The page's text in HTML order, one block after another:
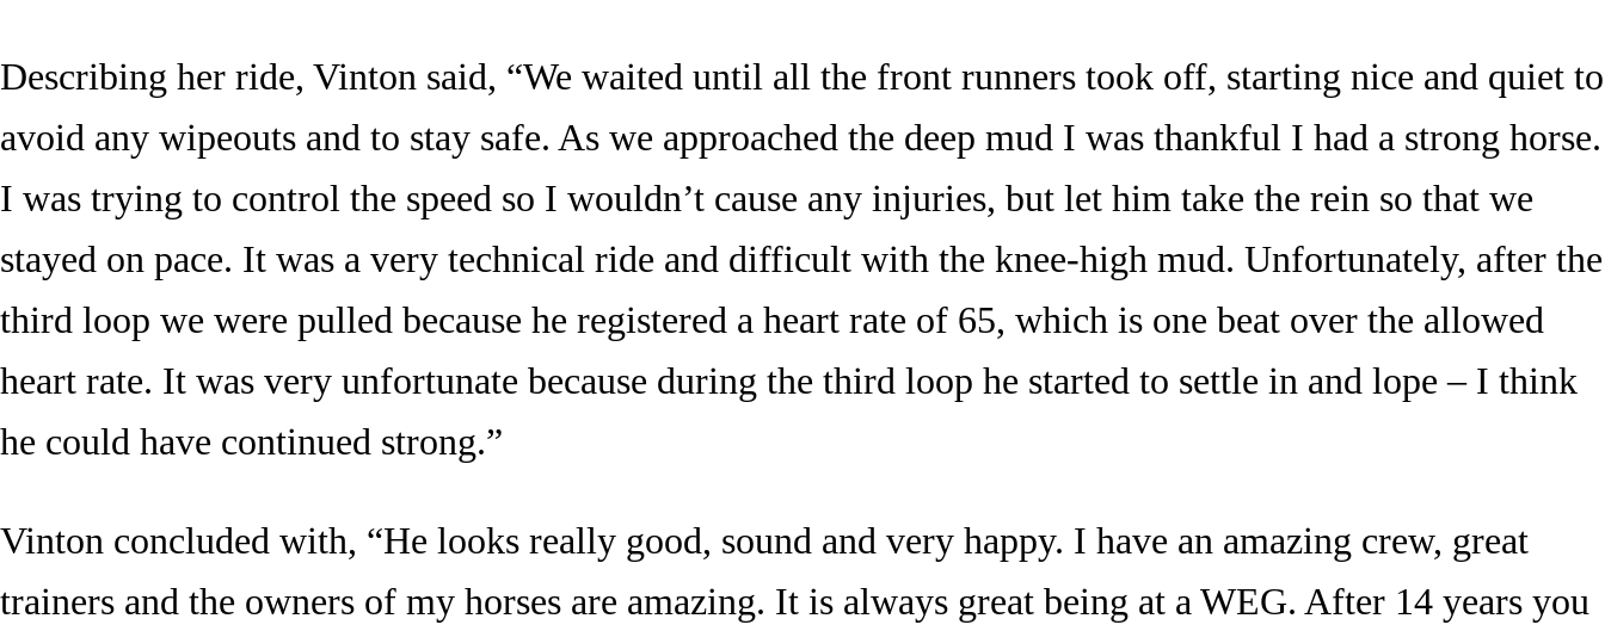
Describing her ride, Vinton said, “We waited until all the front runners took off, starting nice and quiet to
avoid any wipeouts and to stay safe. As we approached the deep mud I was thankful I had a strong horse.
I was trying to control the speed so I wouldn’t cause any injuries, but let him take the rein so that we
stayed on pace. It was a very technical ride and difficult with the knee-high mud. Unfortunately, after the
third loop we were pulled because he registered a heart rate of 65, which is one beat over the allowed
heart rate. It was very unfortunate because during the third loop he started to settle in and lope – I think
he could have continued strong.”
Vinton concluded with, “He looks really good, sound and very happy. I have an amazing crew, great
trainers and the owners of my horses are amazing. It is always great being at a WEG. After 14 years you